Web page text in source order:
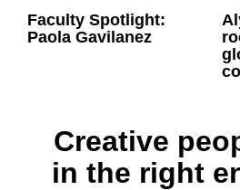
Faculty Spotlight:
Paola Gavilanez
Creative
in the right